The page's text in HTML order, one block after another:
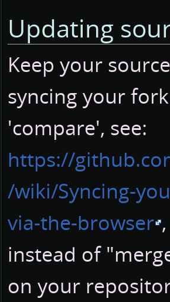
Updating
Keep your
syncing your
'compare', see:
https://
/wiki/Syncing-
via-the-browser
instead of
on your